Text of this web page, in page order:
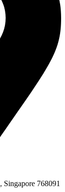
Singapore 768091